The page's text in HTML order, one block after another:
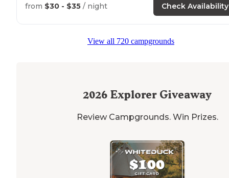
park with paved roads and gravel campsites."
"We were in spot 30 which was not a great spot as it
from $30 - $35 / night Check Availability
View all 720 campgrounds
2026 Explorer Giveaway
Review Campgrounds. Win Prizes.